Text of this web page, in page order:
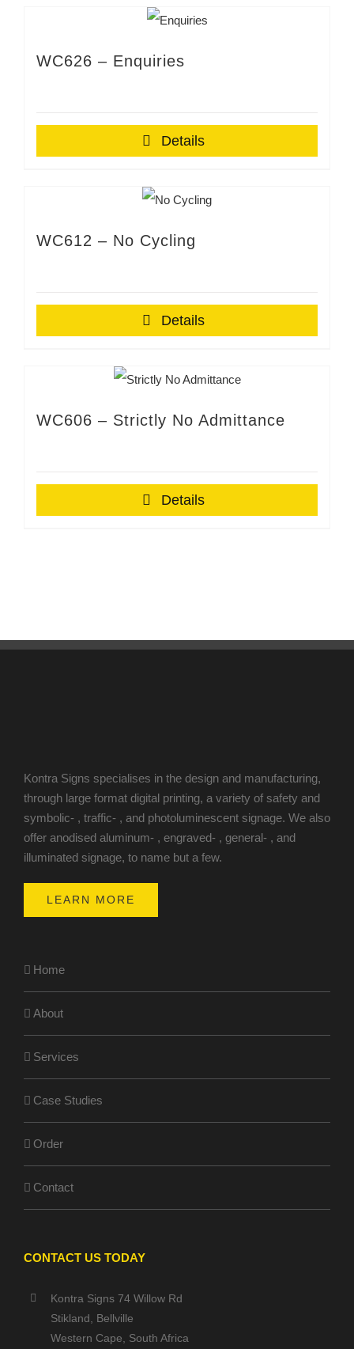
WC626 – Enquiries
Details
WC612 – No Cycling
Details
WC606 – Strictly No Admittance
Details
Kontra Signs specialises in the design and manufacturing,
through large format digital printing, a variety of safety and
symbolic- , traffic- , and photoluminescent signage. We also
offer anodised aluminum- , engraved- , general- , and
illuminated signage, to name but a few.
LEARN MORE
Home
About
Services
Case Studies
Order
Contact
CONTACT US TODAY
Kontra Signs 74 Willow Rd
Stikland, Bellville
Western Cape, South Africa